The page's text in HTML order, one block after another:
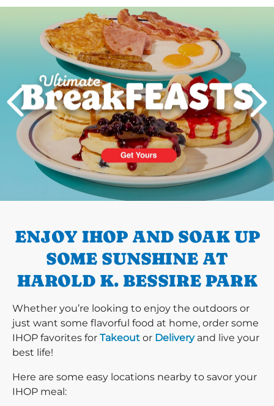
PREVIOUS
Next
ENJOY IHOP AND SOAK UP
SOME SUNSHINE AT
HAROLD K. BESSIRE PARK
Whether you’re looking to enjoy the outdoors or
just want some flavorful food at home, order some
IHOP favorites for Takeout or Deliveryand live your
best life!
Here are some easy locations nearby to savor your
IHOP meal: